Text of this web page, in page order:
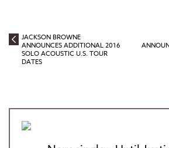
JACKSON BROWNE
ANNOUNCES ADDITIONAL 2016
SOLO ACOUSTIC U.S. TOUR
DATES